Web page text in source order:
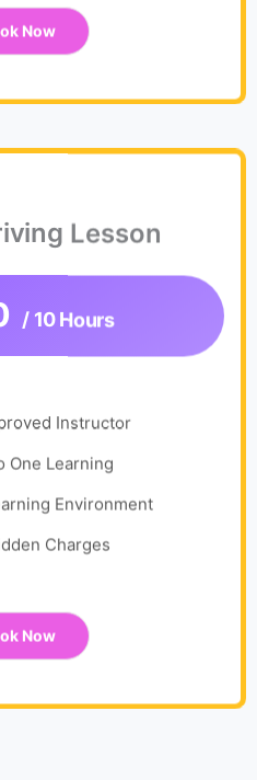
Now
Lesson
/ 10 Hours
Instructor
One Learning
Environment
Charges
Now